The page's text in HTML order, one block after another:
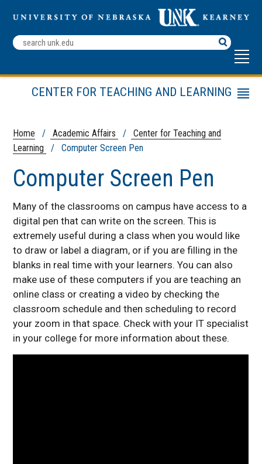
Search
Terms
Home / Academic Affairs /
Center for Teaching and
Learning
/ Computer Screen Pen
Computer Screen Pen
Many of the classrooms on campus have access to a
digital pen that can write on the screen. This is
extremely useful during a class when you would like
to draw or label a diagram, or if you are filling in the
blanks in real time with your learners. You can also
make use of these computers if you are teaching an
online class or creating a video by checking the
classroom schedule and then scheduling to record
your zoom in that space. Check with your IT specialist
in your college for more information about these.
CENTER FOR TEACHING AND LEARNING
Menu
Teaching Strategies
Other Resources
CTL Leadership Team